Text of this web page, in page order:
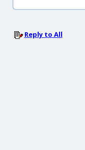
Reply to All